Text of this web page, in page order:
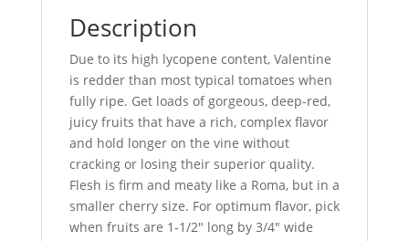
Description
Due to its high lycopene content, Valentine
is redder than most typical tomatoes when
fully ripe. Get loads of gorgeous, deep-red,
juicy fruits that have a rich, complex flavor
and hold longer on the vine without
cracking or losing their superior quality.
Flesh is firm and meaty like a Roma, but in a
smaller cherry size. For optimum flavor, pick
when fruits are 1-1/2″ long by 3/4″ wide